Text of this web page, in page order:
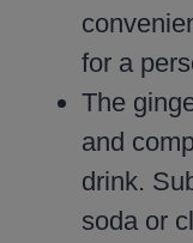
for a
The
and
drink.
soda or